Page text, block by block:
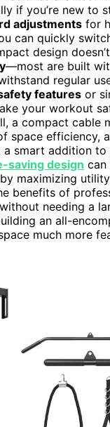
if you’re new to
adjustments for
can quickly
design
—most are built
regular
features or
your workout
a compact cable
space efficiency,
smart addition to
saving design can
maximizing
benefits of
needing a
an all-
much more